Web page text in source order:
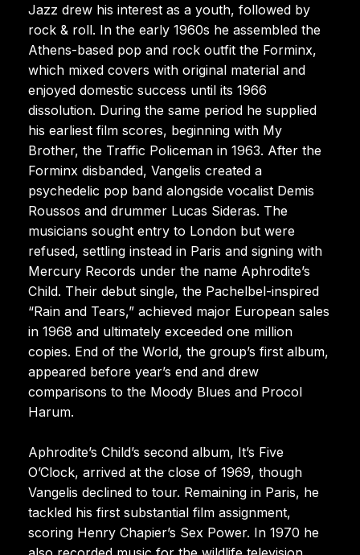
Jazz drew his interest as a youth, followed by
rock & roll. In the early 1960s he assembled the
Athens-based pop and rock outfit the Forminx,
which mixed covers with original material and
enjoyed domestic success until its 1966
dissolution. During the same period he supplied
his earliest film scores, beginning with My
Brother, the Traffic Policeman in 1963. After the
Forminx disbanded, Vangelis created a
psychedelic pop band alongside vocalist Demis
Roussos and drummer Lucas Sideras. The
musicians sought entry to London but were
refused, settling instead in Paris and signing with
Mercury Records under the name Aphrodite’s
Child. Their debut single, the Pachelbel-inspired
“Rain and Tears,” achieved major European sales
in 1968 and ultimately exceeded one million
copies. End of the World, the group’s first album,
appeared before year’s end and drew
comparisons to the Moody Blues and Procol
Harum.
Aphrodite’s Child’s second album, It’s Five
O’Clock, arrived at the close of 1969, though
Vangelis declined to tour. Remaining in Paris, he
tackled his first substantial film assignment,
scoring Henry Chapier’s Sex Power. In 1970 he